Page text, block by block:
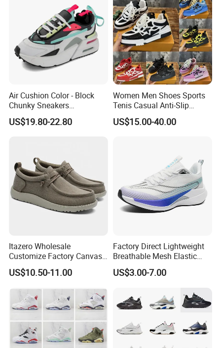
Air Cushion Color - Block
Chunky Sneakers
Deconstructed Mesh Casual
Sport Shoes
US$19.80-22.80
Women Men Shoes Sports
Tenis Casual Anti-Slip
Lightweight Wear-Resistant
Designer Lace-up
US$15.00-40.00
Itazero Wholesale
Customize Factory Canvas
Casual Breathable Mens
Shoes No-Slip Sneakers
US$10.50-11.00
Factory Direct Lightweight
Breathable Mesh Elastic
Daily Wear Sport Shoes
US$3.00-7.00